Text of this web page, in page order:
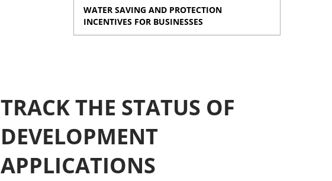
WATER SAVING AND PROTECTION
INCENTIVES FOR BUSINESSES
TRACK THE STATUS OF
DEVELOPMENT
APPLICATIONS